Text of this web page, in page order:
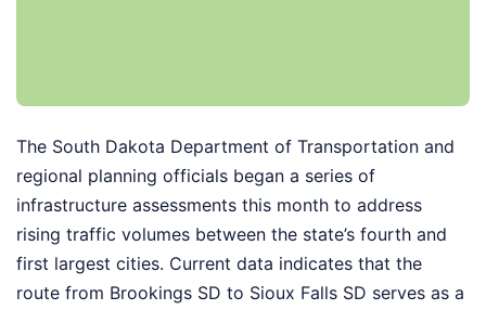
The South Dakota Department of Transportation and
regional planning officials began a series of
infrastructure assessments this month to address
rising traffic volumes between the state’s fourth and
first largest cities. Current data indicates that the
route from Brookings SD to Sioux Falls SD serves as a